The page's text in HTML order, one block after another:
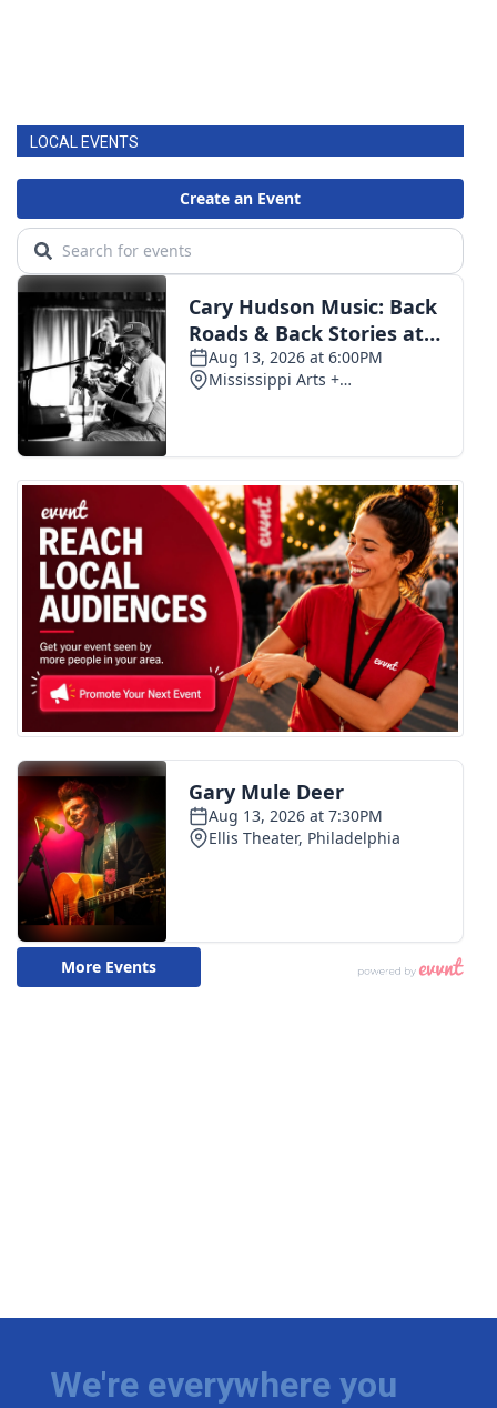
LOCAL EVENTS
We're everywhere you